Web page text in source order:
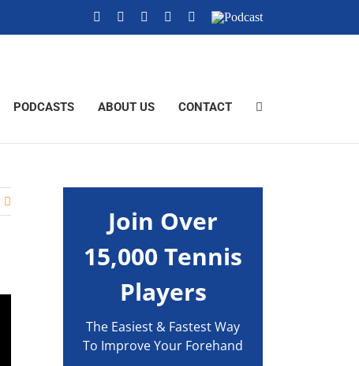
YouTubeInstagram Tiktok Facebook
Podcast
PODCASTS ABOUT US CONTACT
Join Over
15,000 Tennis
Players
The Easiest & Fastest Way
To Improve Your Forehand